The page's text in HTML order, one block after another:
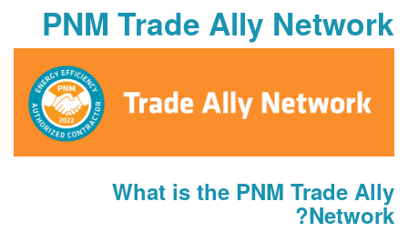
PNM Trade Ally
What is the PNM